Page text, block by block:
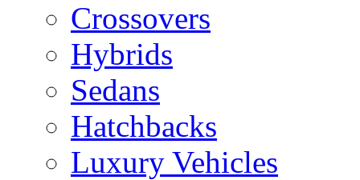
Crossovers
Hybrids
Sedans
Hatchbacks
Luxury Vehicles